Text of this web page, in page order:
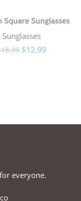
Square Sunglasses
Sunglasses
18.99 $12.99
everyone.